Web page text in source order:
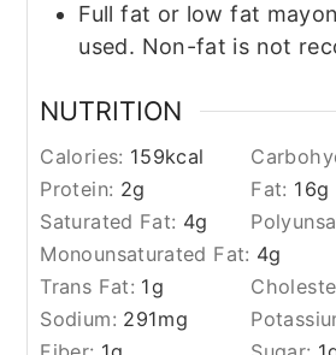
Full fat or low fat
used. Non-fat is not
NUTRITION
Calories: 159kcal
Protein: 2g Fat: 16g
Saturated Fat: 4g
Monounsaturated Fat: 4g
Trans Fat: 1g
Sodium: 291mg